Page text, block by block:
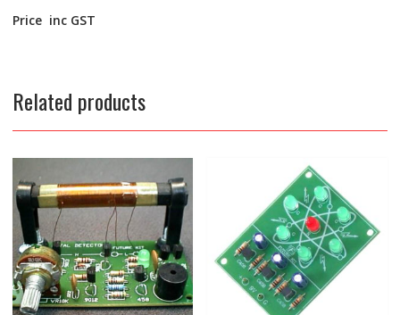
Price inc GST
Related products